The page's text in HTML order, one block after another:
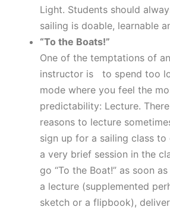
Light. Students should
sailing is doable, learnable
“To the Boats!”
One of the temptations of
instructor is to spend too
mode where you feel the
predictability: Lecture.
reasons to lecture
sign up for a sailing class
a very brief session in the
go “To the Boat!” as soon
a lecture (supplemented
sketch or a flipbook),